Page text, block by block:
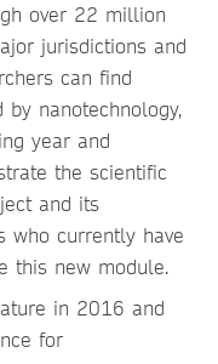
over 22 million
jurisdictions and
can find
nanotechnology,
year and
the scientific
and its
who currently have
this new module.
in 2016 and
for